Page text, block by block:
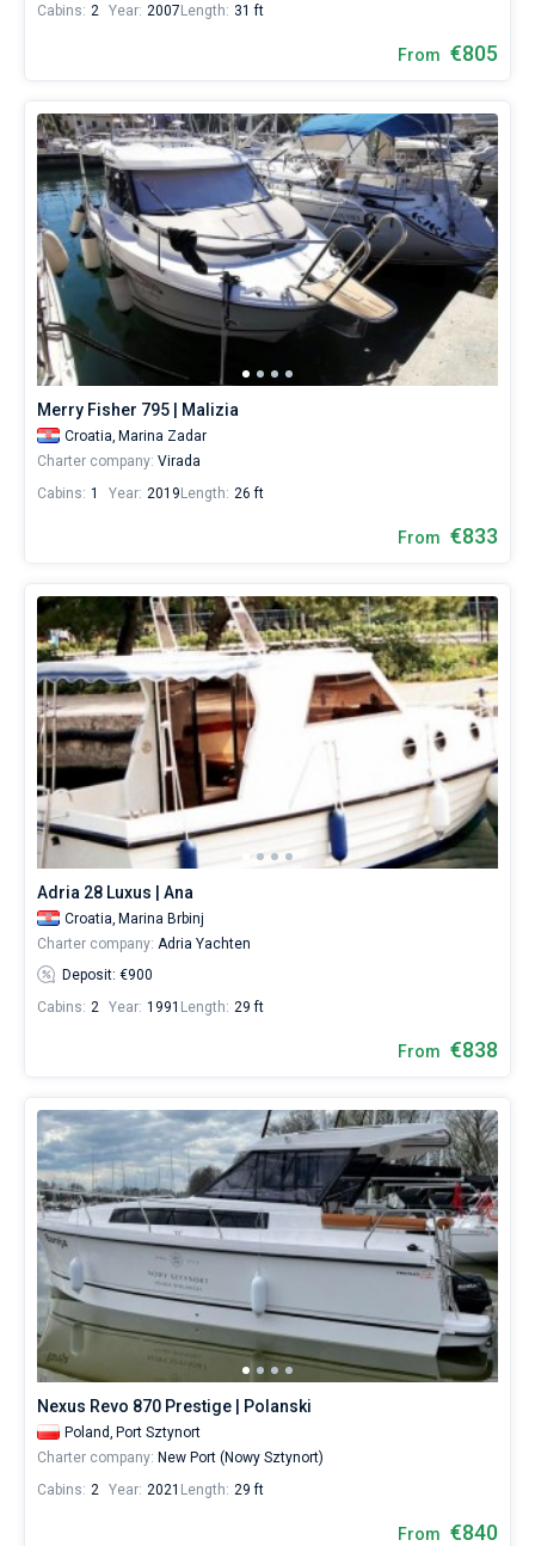
Cabins: 2 Year: 2007 Length: 31 ft
From €805
Merry Fisher 795 | Malizia
Croatia, Marina Zadar
Charter company: Virada
Cabins: 1 Year: 2019 Length: 26 ft
From €833
Adria 28 Luxus | Ana
Croatia, Marina Brbinj
Charter company: Adria Yachten
Deposit: €900
Cabins: 2 Year: 1991 Length: 29 ft
From €838
Nexus Revo 870 Prestige | Polanski
Poland, Port Sztynort
Charter company: New Port (Nowy Sztynort)
Cabins: 2 Year: 2021 Length: 29 ft
From €840